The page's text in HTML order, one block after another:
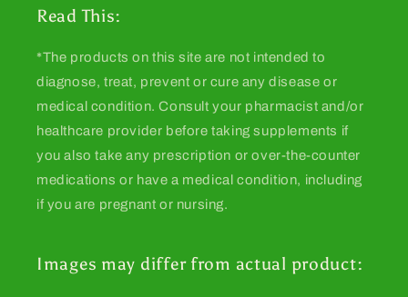
Read This:
*The products on this site are not intended to
diagnose, treat, prevent or cure any disease or
medical condition. Consult your pharmacist and/or
healthcare provider before taking supplements if
you also take any prescription or over-the-counter
medications or have a medical condition, including
if you are pregnant or nursing.
Images may differ from actual product: